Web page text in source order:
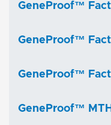
GeneProof™
GeneProof™
GeneProof™
GeneProof™